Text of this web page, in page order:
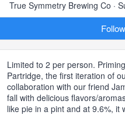
True Symmetry Brewing Co ·
Limited to 2 per person.
Partridge, the first iteration of
collaboration with our friend
fall with delicious flavors/
like pie in a pint and at 9.6%, it